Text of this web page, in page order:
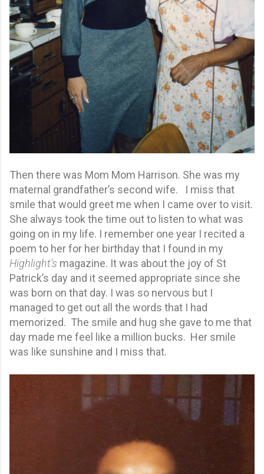
Then there was Mom Mom Harrison. She was my
maternal grandfather’s second wife. I miss that
smile that would greet me when I came over to visit.
She always took the time out to listen to what was
going on in my life. I remember one year I recited a
poem to her for her birthday that I found in my
Highlight’s magazine. It was about the joy of St
Patrick’s day and it seemed appropriate since she
was born on that day. I was so nervous but I
managed to get out all the words that I had
memorized. The smile and hug she gave to me that
day made me feel like a million bucks. Her smile
was like sunshine and I miss that.